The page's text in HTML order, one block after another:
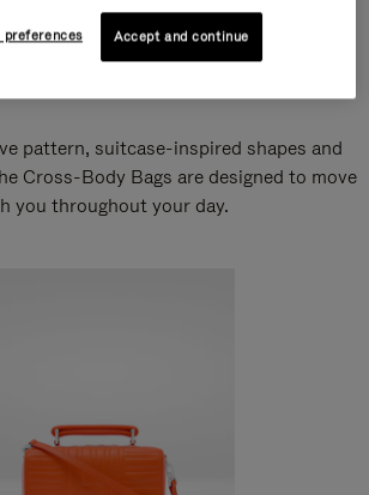
pattern, suitcase-inspired shapes and
Cross-Body Bags are designed to move
you throughout your day.
Accept and continue